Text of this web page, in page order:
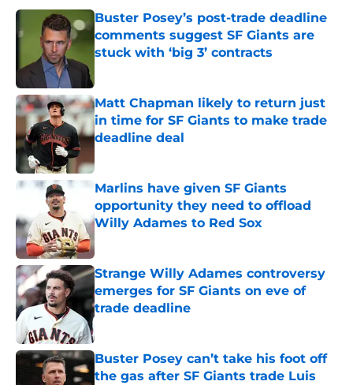
Buster Posey’s post-trade deadline
comments suggest SF Giants are
stuck with ‘big 3’ contracts
Matt Chapman likely to return just
in time for SF Giants to make trade
deadline deal
Marlins have given SF Giants
opportunity they need to offload
Willy Adames to Red Sox
Strange Willy Adames controversy
emerges for SF Giants on eve of
trade deadline
Published by on Invalid Date
Buster Posey can’t take his foot off
the gas after SF Giants trade Luis